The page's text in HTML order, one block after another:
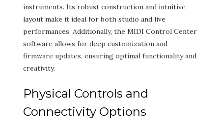
instruments. Its robust construction and intuitive
layout make it ideal for both studio and live
performances. Additionally, the MIDI Control Center
software allows for deep customization and
firmware updates, ensuring optimal functionality and
creativity.
Physical Controls and
Connectivity Options